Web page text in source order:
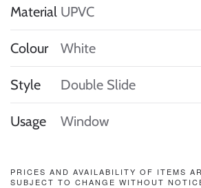
Material UPVC
Colour White
Style Double Slide
Usage Window
PRICES AND AVAILABILITY OF ITEMS
SUBJECT TO CHANGE WITHOUT